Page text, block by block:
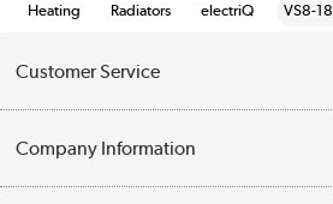
Heating Radiators electriQ VS8-
Customer Service
Contact Us
Company Information